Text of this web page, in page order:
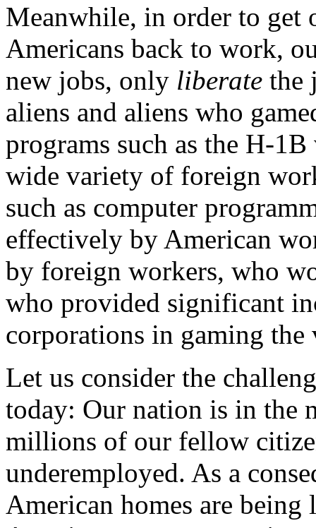
Meanwhile, in order to
Americans back to work,
new jobs, only liberate the
aliens and aliens who
programs such as the H-
wide variety of foreign
such as computer
effectively by American
by foreign workers, who
who provided significant
corporations in gaming the
Let us consider the
today: Our nation is in the
millions of our fellow
underemployed. As a
American homes are